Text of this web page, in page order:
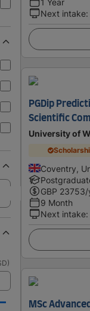
)
Next intake:
PGDip
Scientific
University of
Coventry,
GBP 23753/
9 Month
Next intake:
MSc